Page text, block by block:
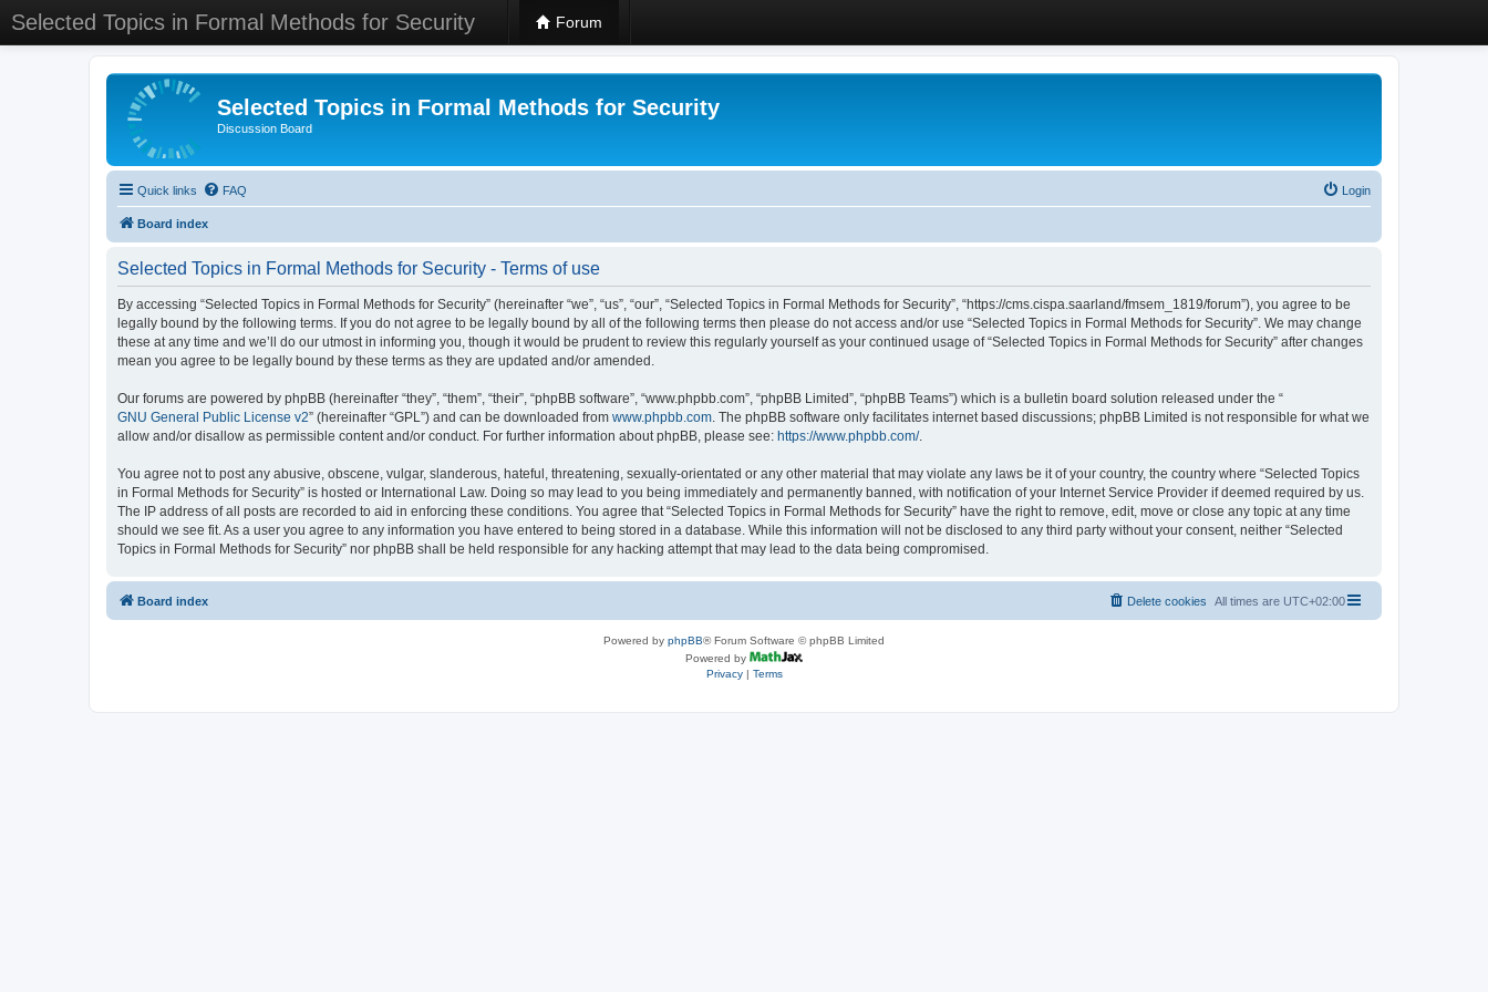
Selected Topics in Formal Methods for Security Forum
Selected Topics in Formal Methods for Security
Discussion Board
Quick links FAQ Login
Board index
Selected Topics in Formal Methods for Security - Terms of use
By accessing “Selected Topics in Formal Methods for Security” (hereinafter “we”, “us”, “our”, “Selected Topics in Formal Methods for Security”, “https://cms.cispa.saarland/fmsem_1819/forum”), you agree to be
legally bound by the following terms. If you do not agree to be legally bound by all of the following terms then please do not access and/or use “Selected Topics in Formal Methods for Security”. We may change
these at any time and we’ll do our utmost in informing you, though it would be prudent to review this regularly yourself as your continued usage of “Selected Topics in Formal Methods for Security” after changes
mean you agree to be legally bound by these terms as they are updated and/or amended.
Our forums are powered by phpBB (hereinafter “they”, “them”, “their”, “phpBB software”, “www.phpbb.com”, “phpBB Limited”, “phpBB Teams”) which is a bulletin board solution released under the “
GNU General Public License v2” (hereinafter “GPL”) and can be downloaded from www.phpbb.com. The phpBB software only facilitates internet based discussions; phpBB Limited is not responsible for what we
allow and/or disallow as permissible content and/or conduct. For further information about phpBB, please see: https://www.phpbb.com/.
You agree not to post any abusive, obscene, vulgar, slanderous, hateful, threatening, sexually-orientated or any other material that may violate any laws be it of your country, the country where “Selected Topics
in Formal Methods for Security” is hosted or International Law. Doing so may lead to you being immediately and permanently banned, with notification of your Internet Service Provider if deemed required by us.
The IP address of all posts are recorded to aid in enforcing these conditions. You agree that “Selected Topics in Formal Methods for Security” have the right to remove, edit, move or close any topic at any time
should we see fit. As a user you agree to any information you have entered to being stored in a database. While this information will not be disclosed to any third party without your consent, neither “Selected
Topics in Formal Methods for Security” nor phpBB shall be held responsible for any hacking attempt that may lead to the data being compromised.
Board index All times are UTC+02:00
Delete cookies
Powered by phpBB® Forum Software © phpBB Limited
Powered by
Privacy| Terms